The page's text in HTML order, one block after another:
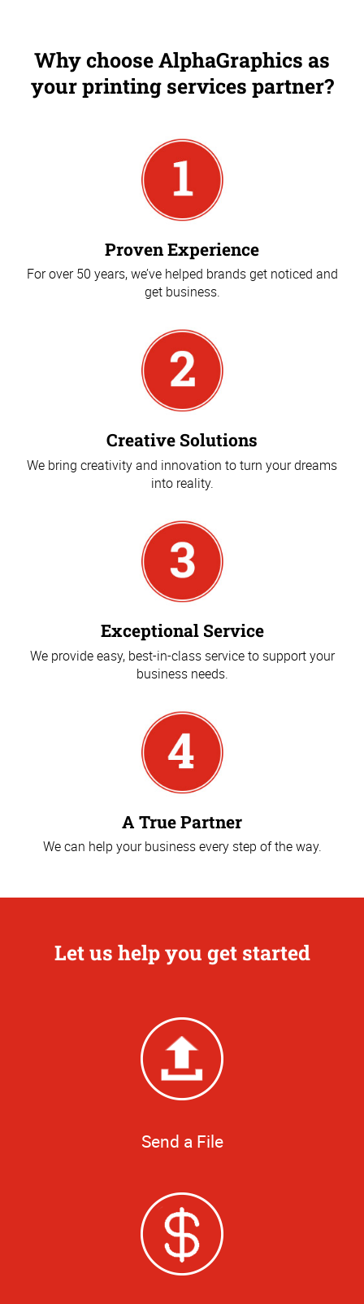
Why choose AlphaGraphics as
your printing services partner?
Proven Experience
For over 50 years, we’ve helped brands get noticed and
get business.
Creative Solutions
We bring creativity and innovation to turn your dreams
into reality.
Exceptional Service
We provide easy, best-in-class service to support your
business needs.
A True Partner
We can help your business every step of the way.
Let us help you get started
Send a File